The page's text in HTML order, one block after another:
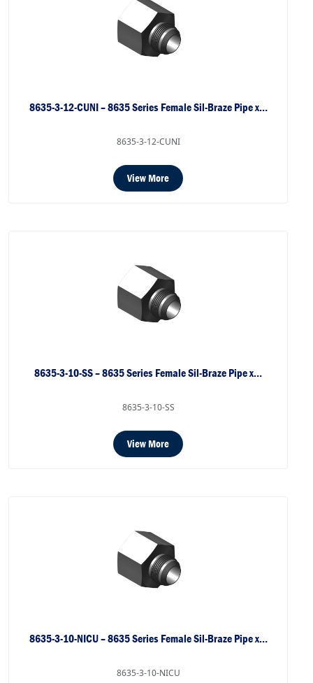
8635-3-12-CUNI – 8635 Series Female Sil-Braze Pipe x…
8635-3-12-CUNI
View More
8635-3-10-SS – 8635 Series Female Sil-Braze Pipe x…
8635-3-10-SS
View More
8635-3-10-NICU – 8635 Series Female Sil-Braze Pipe x…
8635-3-10-NICU